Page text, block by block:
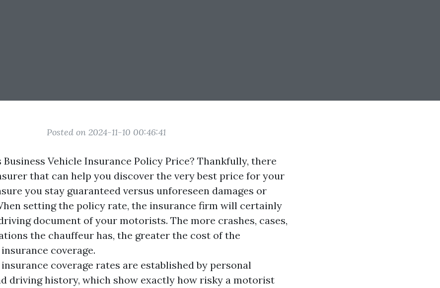
Posted on 2024-11-10 00:46:41
Business Vehicle Insurance Policy Price? Thankfully, there
that can help you discover the very best price for your
you stay guaranteed versus unforeseen damages or
setting the policy rate, the insurance firm will certainly
document of your motorists. The more crashes, cases,
the chauffeur has, the greater the cost of the
coverage.
coverage rates are established by personal
driving history, which show exactly how risky a motorist